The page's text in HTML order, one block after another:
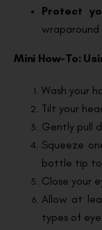
Protect
wraparound
Mini How-To:
Wash your
Tilt your
Gently pull
Squeeze
bottle tip to
Close your
Allow at
types of